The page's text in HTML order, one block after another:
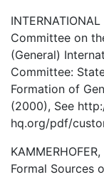
Committee on
(General)
Committee:
Formation of
(2000), See
hq.org/pdf/
Formal Sources